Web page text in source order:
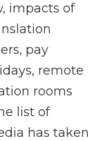
impacts of
pay
remote
rooms
list of
has taken